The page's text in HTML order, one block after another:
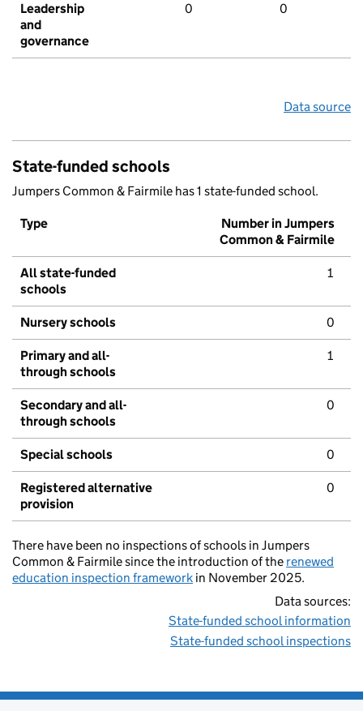
Leadership
and
governance
0 0
Data source
State-funded schools
Jumpers Common & Fairmile has 1 state-funded school.
Type
Number in Jumpers
Common & Fairmile
All state-funded
schools
1
Nursery schools 0
Primary and all-
through schools
1
Secondary and all-
through schools
0
Special schools 0
Registered alternative
provision
0
There have been no inspections of schools in Jumpers
Common & Fairmile since the introduction of the renewed
education inspection framework in November 2025.
Data sources:
State-funded school information
State-funded school inspections